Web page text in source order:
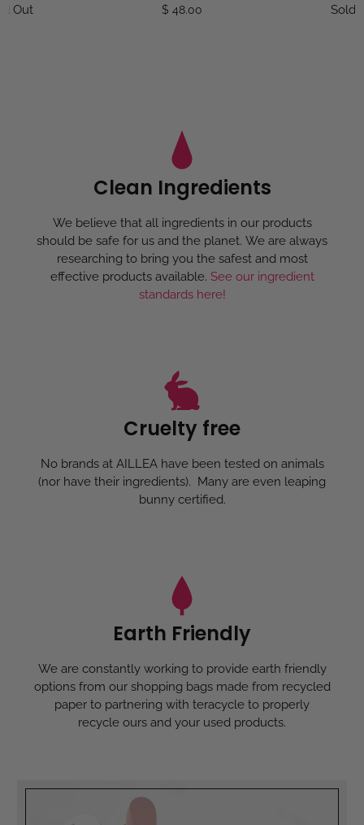
$ 48.00
Sold
Out
Clean Ingredients
We believe that all ingredients in our products
should be safe for us and the planet. We are always
researching to bring you the safest and most
effective products available. See our ingredient
standards here!
Cruelty free
No brands at AILLEA have been tested on animals
(nor have their ingredients). Many are even leaping
bunny certified.
Earth Friendly
We are constantly working to provide earth friendly
options from our shopping bags made from recycled
paper to partnering with teracycle to properly
recycle ours and your used products.